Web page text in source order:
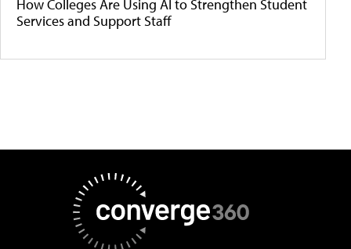
How Colleges Are Using AI to Strengthen Student
Services and Support Staff